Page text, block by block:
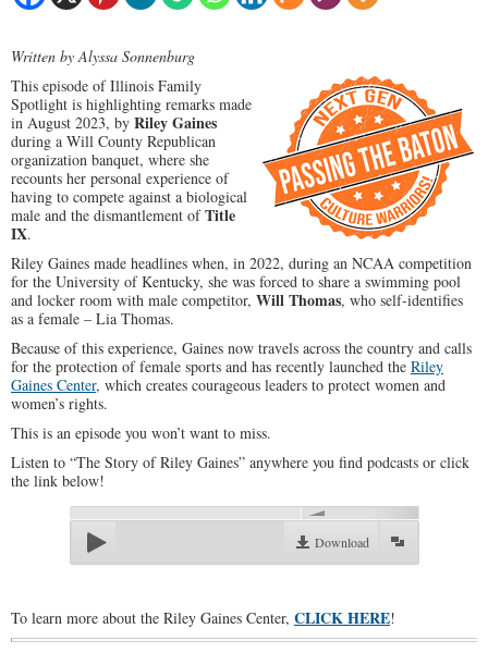
Written by Alyssa Sonnenburg
This episode of Illinois Family
Spotlight is highlighting remarks made
in August 2023, by Riley Gaines
during a Will County Republican
organization banquet, where she
recounts her personal experience of
having to compete against a biological
male and the dismantlement ofTitle
IX.
Riley Gaines made headlines when, in 2022, during an NCAA competition
for the University of Kentucky, she was forced to share a swimming pool
and locker room with male competitor, Will Thomas, who self-identifies
as a female – Lia Thomas.
Because of this experience, Gaines now travels across the country and calls
for the protection of female sports and has recently launched the Riley
Gaines Center, which creates courageous leaders to protect women and
women’s rights.
This is an episode you won’t want to miss.
Listen to “The Story of Riley Gaines” anywhere you find podcasts or click
the link below!
Download
To learn more about the Riley Gaines Center, CLICK HERE!